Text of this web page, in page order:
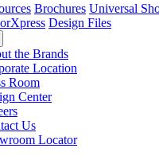
Brochures Universal
Design Files
the Brands
Location
Room
Center
Us
Locator